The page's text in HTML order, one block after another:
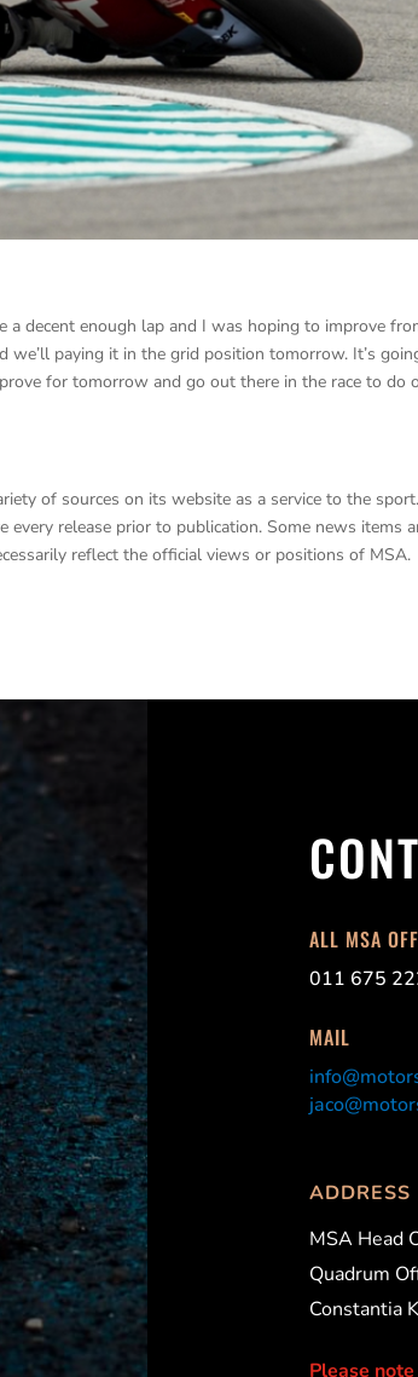
decent enough lap and I was hoping to improve
paying it in the grid position tomorrow. It’s
for tomorrow and go out there in the race to do
of sources on its website as a service to the sport.
release prior to publication. Some news items
reflect the official views or positions of MSA.
ALL MSA
011 675
MAIL
ADDRESS
MSA Head
Quadrum
Constantia
Please